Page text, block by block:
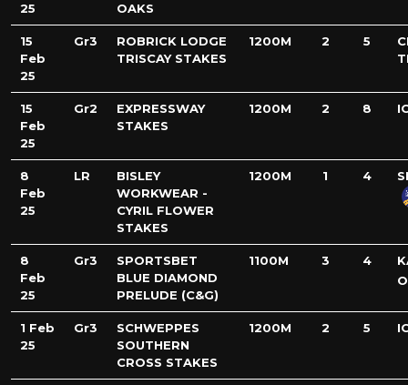
25
OAKS
15
Feb
25
Gr3
ROBRICK LODGE
TRISCAY STAKES
1200M 2 5
15
Feb
25
Gr2
EXPRESSWAY
STAKES
1200M 2 8
8
Feb
25
LR
BISLEY
WORKWEAR -
CYRIL FLOWER
STAKES
1200M 1 4
8
Feb
25
Gr3
SPORTSBET
BLUE DIAMOND
PRELUDE (C&G)
1100M 3 4
1 Feb
25
Gr3
SCHWEPPES
SOUTHERN
CROSS STAKES
1200M 2 5